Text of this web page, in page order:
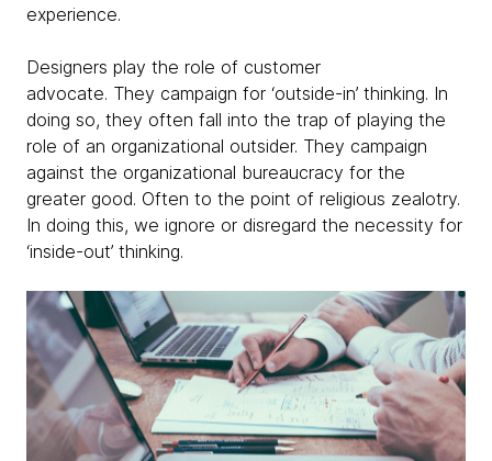
experience.
Designers play the role of customer
advocate. They campaign for ‘outside-in’ thinking. In
doing so, they often fall into the trap of playing the
role of an organizational outsider. They campaign
against the organizational bureaucracy for the
greater good. Often to the point of religious zealotry.
In doing this, we ignore or disregard the necessity for
‘inside-out’ thinking.